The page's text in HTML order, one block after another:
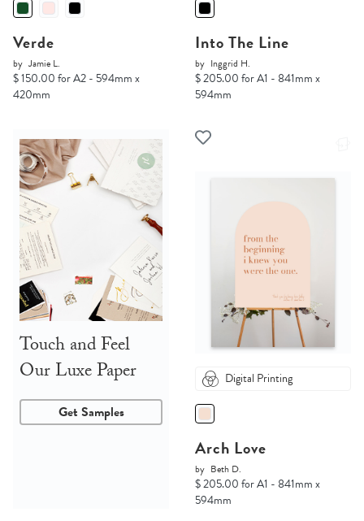
Verde
by Jamie L.
$ 150.00 for A2 - 594mm x
420mm
Into The Line
by Inggrid H.
$ 205.00 for A1 - 841mm x
594mm
Touch and Feel
Our Luxe Paper
Get Samples
Digital Printing
Arch Love
by Beth D.
$ 205.00 for A1 - 841mm x
594mm